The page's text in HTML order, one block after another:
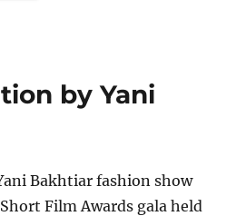
by Yani
Bakhtiar fashion show
Film Awards gala held